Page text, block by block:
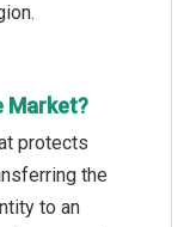
Market?
protects
the
to an